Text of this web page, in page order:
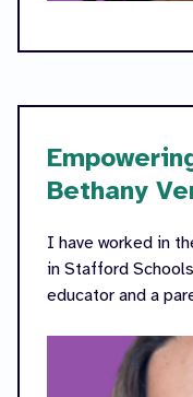
Bethany
I have worked in
in Stafford
educator and a